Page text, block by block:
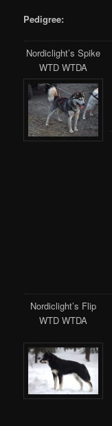
Pedigree:
Nordiclight’s Spike
WTD WTDA
Nordiclight’s Flip
WTD WTDA